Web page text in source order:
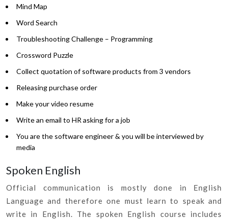
Mind Map
Word Search
Troubleshooting Challenge – Programming
Crossword Puzzle
Collect quotation of software products from 3 vendors
Releasing purchase order
Make your video resume
Write an email to HR asking for a job
You are the software engineer & you will be interviewed by
media
Spoken English
Official communication is mostly done in English
Language and therefore one must learn to speak and
write in English. The spoken English course includes